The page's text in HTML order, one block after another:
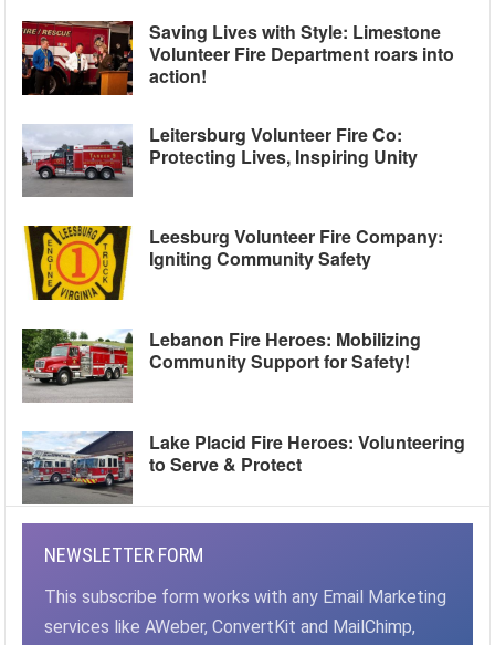
Saving Lives with Style: Limestone
Volunteer Fire Department roars into
action!
Leitersburg Volunteer Fire Co:
Protecting Lives, Inspiring Unity
Leesburg Volunteer Fire Company:
Igniting Community Safety
Lebanon Fire Heroes: Mobilizing
Community Support for Safety!
Lake Placid Fire Heroes: Volunteering
to Serve & Protect
NEWSLETTER FORM
This subscribe form works with any Email Marketing
services like AWeber, ConvertKit and MailChimp,